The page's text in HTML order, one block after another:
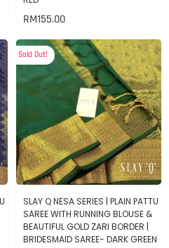
RM155.00
Sold Out!
SLAY Q NESA SERIES | PLAIN PATTU
SAREE WITH RUNNING BLOUSE &
BEAUTIFUL GOLD ZARI BORDER |
BRIDESMAID SAREE- DARK GREEN